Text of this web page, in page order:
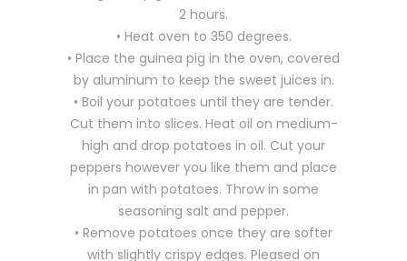
2 hours.
• Heat oven to 350 degrees.
• Place the guinea pig in the oven, covered
by aluminum to keep the sweet juices in.
• Boil your potatoes until they are tender.
Cut them into slices. Heat oil on medium-
high and drop potatoes in oil. Cut your
peppers however you like them and place
in pan with potatoes. Throw in some
seasoning salt and pepper.
• Remove potatoes once they are softer
with slightly crispy edges. Pleased on